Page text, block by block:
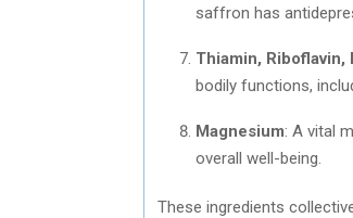
saffron has
Thiamin, Riboflavin,
bodily functions,
Magnesium: A vital
overall well-being.
These ingredients